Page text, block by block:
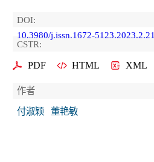
DOI:
10.3980/j.issn.1672-5123.2023.2.21
CSTR:
PDF HTML XML
作者
付淑颖
董艳敏